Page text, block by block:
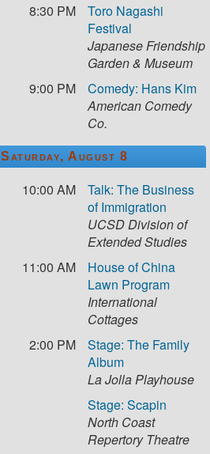
8:30 PM
Toro Nagashi
Festival
Japanese Friendship
Garden & Museum
9:00 PM
Comedy: Hans Kim
American Comedy
Co.
Saturday, August 8
10:00 AM
Talk: The Business
of Immigration
UCSD Division of
Extended Studies
11:00 AM
House of China
Lawn Program
International
Cottages
2:00 PM
Stage: The Family
Album
La Jolla Playhouse
Stage: Scapin
North Coast
Repertory Theatre